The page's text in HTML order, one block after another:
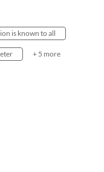
is known to all
+ 5 more